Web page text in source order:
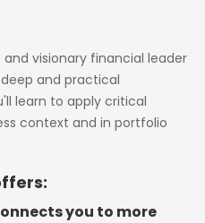
visionary financial leader
and practical
learn to apply critical
context and in portfolio
you to more